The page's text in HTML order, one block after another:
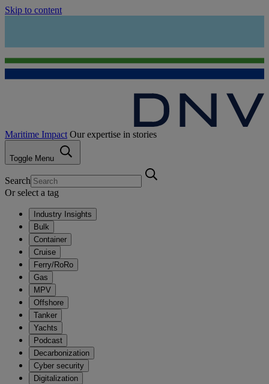
Skip to content
Maritime Impact Our expertise in stories
Toggle Menu
Search
Or select a tag
Industry Insights
Bulk
Container
Cruise
Ferry/RoRo
Gas
MPV
Offshore
Tanker
Yachts
Podcast
Decarbonization
Cyber security
Digitalization